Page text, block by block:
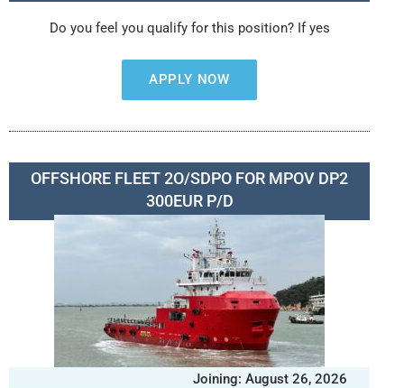
Do you feel you qualify for this position? If yes
APPLY NOW
OFFSHORE FLEET 2O/SDPO FOR MPOV DP2
300EUR P/D
Joining: August 26, 2026